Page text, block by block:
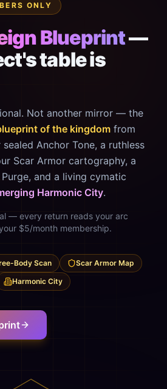
ONLY
Blueprint—
table is
Not another mirror — the
of the kingdom from
Anchor Tone, a ruthless
Scar Armor cartography, a
and a living cymatic
Harmonic City.
— every return reads your arc
$5/month membership.
Body Scan
Scar Armor Map
Harmonic City